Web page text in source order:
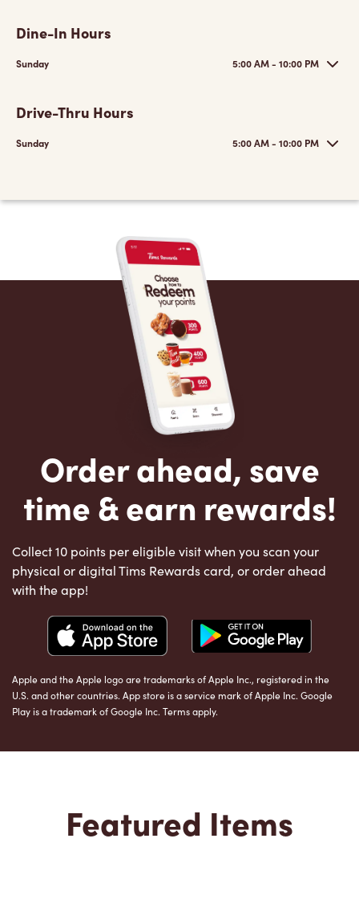
Dine-In Hours
Sunday 5:00 AM - 10:00 PM
Drive-Thru Hours
Sunday 5:00 AM - 10:00 PM
Order ahead, save
time & earn rewards!
Collect 10 points per eligible visit when you scan your
physical or digital Tims Rewards card, or order ahead
with the app!
Apple and the Apple logo are trademarks of Apple Inc., registered in the
U.S. and other countries. App store is a service mark of Apple Inc. Google
Play is a trademark of Google Inc. Terms apply.
Featured Items